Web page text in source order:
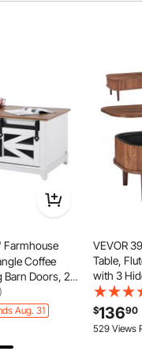
lift top coffee
particleboard, it
Farmhouse
Coffee
Barn Doors, 2
Table with
for Living
or
Aug. 31
VEVOR
Table,
with 3
Century
with
Home &
Walnut
$13690
529 Views